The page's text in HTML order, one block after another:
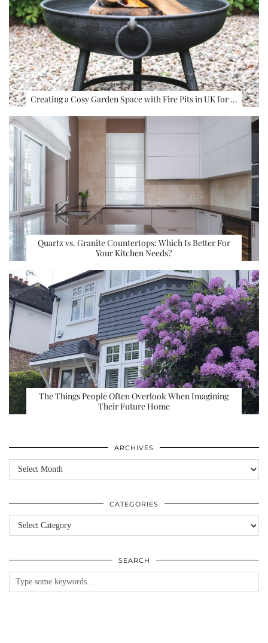
Creating a Cosy Garden Space with Fire Pits in UK for …
Quartz vs. Granite Countertops: Which Is Better For
Your Kitchen Needs?
The Things People Often Overlook When Imagining
Their Future Home
ARCHIVES
Archives
CATEGORIES
Categories
SEARCH